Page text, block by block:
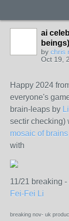
ai
by chris
Oct 19,
Happy 2024
everyone's
brain-leaps by
sectir checking)
mosaic of brains
with
11/21 breaking
Fei-Fei Li
breaking nov- uk